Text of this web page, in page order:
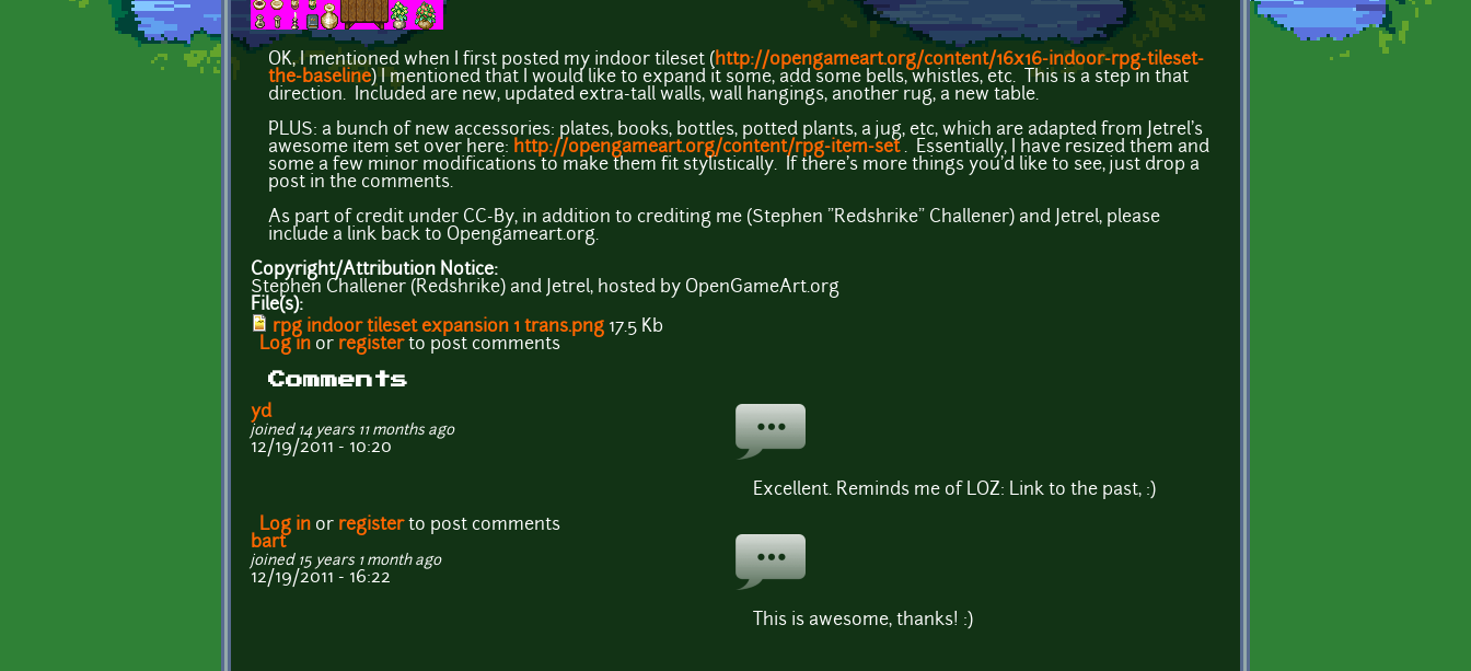
OK, I mentioned when I first posted my indoor tileset ( http://opengameart.org/content/16x16-indoor-rpg-tileset-
the-baseline) I mentioned that I would like to expand it some, add some bells, whistles, etc. This is a step in that
direction. Included are new, updated extra-tall walls, wall hangings, another rug, a new table.
PLUS: a bunch of new accessories: plates, books, bottles, potted plants, a jug, etc, which are adapted from Jetrel's
awesome item set over here: http://opengameart.org/content/rpg-item-set. Essentially, I have resized them and
some a few minor modifications to make them fit stylistically. If there's more things you'd like to see, just drop a
post in the comments.
As part of credit under CC-By, in addition to crediting me (Stephen "Redshrike" Challener) and Jetrel, please
include a link back to Opengameart.org.
Copyright/Attribution Notice:
Stephen Challener (Redshrike) and Jetrel, hosted by OpenGameArt.org
File(s):
rpg indoor tileset expansion 1 trans.png 17.5 Kb
Log in or registerto post comments
Comments
yd
joined 14 years 11 months ago
12/19/2011 - 10:20
Excellent. Reminds me of LOZ: Link to the past, :)
Log in or registerto post comments
bart
joined 15 years 1 month ago
12/19/2011 - 16:22
This is awesome, thanks! :)